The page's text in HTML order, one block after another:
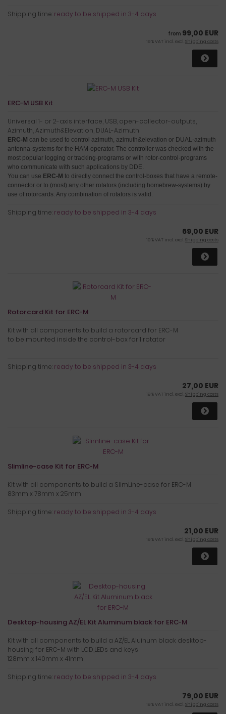
Shipping time: ready to be shipped in 3-4 days
from 99,00 EUR
19 % VAT incl. excl.Shipping costs
ERC-M USB Kit
Universal 1- or 2-axis interface, USB, open-collector-outputs,
Azimuth, Azimuth&Elevation, DUAL-Azimuth
ERC-M can be used to control azimuth, azimuth&elevation or DUAL-azimuth
antenna-systems for the HAM-operator. The controller was checked with the
most popular logging or tracking-programs or with rotor-control-programs
who communicate with such applications by DDE.
You can use ERC-M to directly connect the control-boxes that have a remote-
connector or to (most) any other rotators (including homebrew-systems) by
use of rotorcards. Any combination of rotators is valid.
Shipping time: ready to be shipped in 3-4 days
69,00 EUR
19 % VAT incl. excl.Shipping costs
Rotorcard Kit for ERC-M
Kit with all components to build a rotorcard for ERC-M
to be mounted inside the control-box for 1 rotator
Shipping time: ready to be shipped in 3-4 days
27,00 EUR
19 % VAT incl. excl.Shipping costs
Slimline-case Kit for ERC-M
Kit with all components to build a SlimLine-case for ERC-M
83mm x 78mm x 25mm
Shipping time: ready to be shipped in 3-4 days
21,00 EUR
19 % VAT incl. excl.Shipping costs
Desktop-housing AZ/EL Kit Aluminum black for ERC-M
Kit with all components to build a AZ/EL Aluinum black desktop-
housing for ERC-M with LCD,LEDs and keys
128mm x 140mm x 41mm
Shipping time: ready to be shipped in 3-4 days
79,00 EUR
19 % VAT incl. excl.Shipping costs